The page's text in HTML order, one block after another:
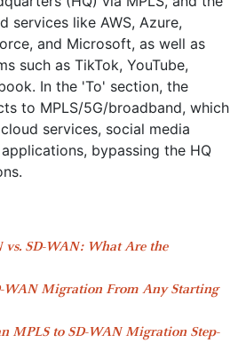
SD-WAN: What Are the
WAN Migration From Any Starting
MPLS to SD-WAN Migration Step-